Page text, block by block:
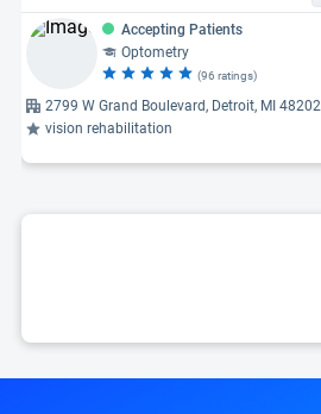
Accepting Patients
Optometry
(96 ratings)
2799 W Grand Boulevard, Detroit, MI 48202
vision rehabilitation